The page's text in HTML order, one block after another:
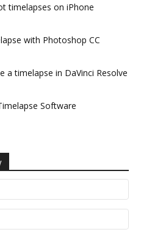
timelapses on iPhone
with Photoshop CC
a timelapse in DaVinci Resolve
Software